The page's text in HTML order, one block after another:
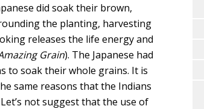
did soak their brown,
the planting, harvesting
releases the life energy and
Grain). The Japanese had
to soak their whole grains. It is
same reasons that the Indians
not suggest that the use of